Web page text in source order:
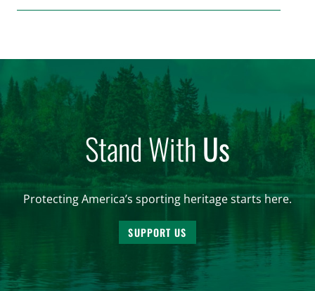
make final decisions on several bills that could
Stand WithUs
Protecting America’s sporting heritage starts here.
SUPPORT US